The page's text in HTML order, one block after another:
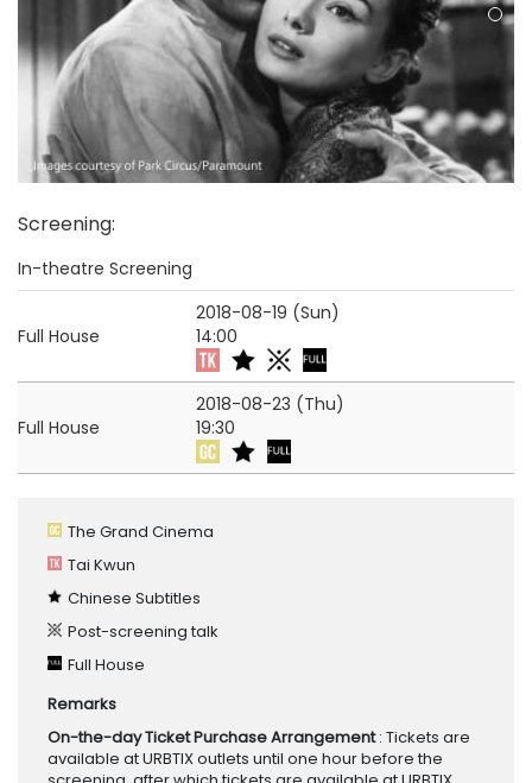
Screening:
In-theatre Screening
Full House
2018-08-19 (Sun)
14:00
Full House
2018-08-23 (Thu)
19:30
The Grand Cinema
Tai Kwun
Chinese Subtitles
Post-screening talk
Full House
Remarks
On-the-day Ticket Purchase Arrangement: Tickets are
available at URBTIX outlets until one hour before the